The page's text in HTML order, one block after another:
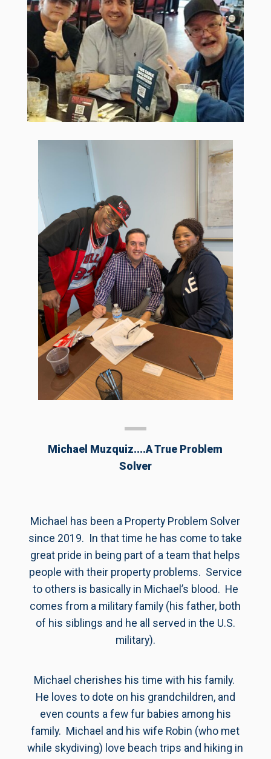
Michael Muzquiz....a True Problem
Solver
Michael has been a Property Problem Solver
since 2019. In that time he has come to take
great pride in being part of a team that helps
people with their property problems. Service
to others is basically in Michael’s blood. He
comes from a military family (his father, both
of his siblings and he all served in the U.S.
military).
Michael cherishes his time with his family.
He loves to dote on his grandchildren, and
even counts a few fur babies among his
family. Michael and his wife Robin (who met
while skydiving) love beach trips and hiking in